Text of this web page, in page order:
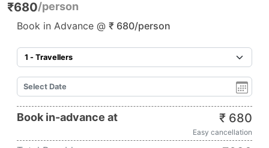
₹680/person
Book in Advance @ ₹ 680/person
Book in-advance at ₹ 680
Easy cancellation